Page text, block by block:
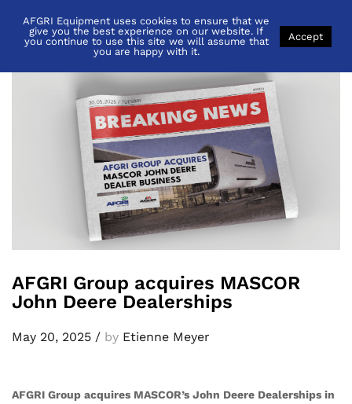
Back toNews
AFGRI Group acquires MASCOR
John Deere Dealerships
May 20, 2025 / by Etienne Meyer
AFGRI Group acquires MASCOR’s John Deere Dealerships in
AFGRI Equipment uses cookies to ensure that we
give you the best experience on our website. If
you continue to use this site we will assume that
you are happy with it.
Accept